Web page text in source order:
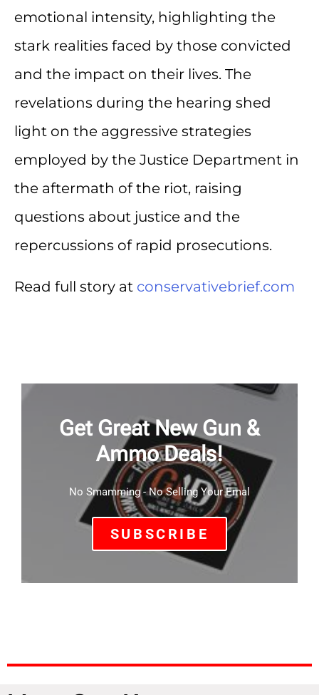
emotional intensity, highlighting the
stark realities faced by those convicted
and the impact on their lives. The
revelations during the hearing shed
light on the aggressive strategies
employed by the Justice Department in
the aftermath of the riot, raising
questions about justice and the
repercussions of rapid prosecutions.
Read full story at conservativebrief.com
Get Great New Gun &
Ammo Deals!
No Smamming - No Selling Your Emal
SUBSCRIBE